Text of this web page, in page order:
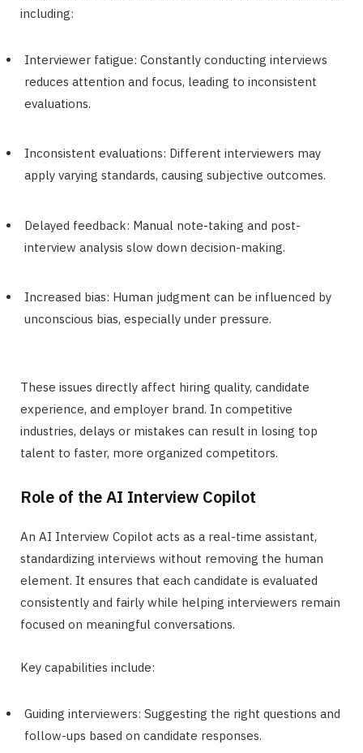
including:
Interviewer fatigue: Constantly conducting interviews
reduces attention and focus, leading to inconsistent
evaluations.
Inconsistent evaluations: Different interviewers may
apply varying standards, causing subjective outcomes.
Delayed feedback: Manual note-taking and post-
interview analysis slow down decision-making.
Increased bias: Human judgment can be influenced by
unconscious bias, especially under pressure.
These issues directly affect hiring quality, candidate
experience, and employer brand. In competitive
industries, delays or mistakes can result in losing top
talent to faster, more organized competitors.
Role of the AI Interview Copilot
An AI Interview Copilot acts as a real-time assistant,
standardizing interviews without removing the human
element. It ensures that each candidate is evaluated
consistently and fairly while helping interviewers remain
focused on meaningful conversations.
Key capabilities include:
Guiding interviewers: Suggesting the right questions and
follow-ups based on candidate responses.